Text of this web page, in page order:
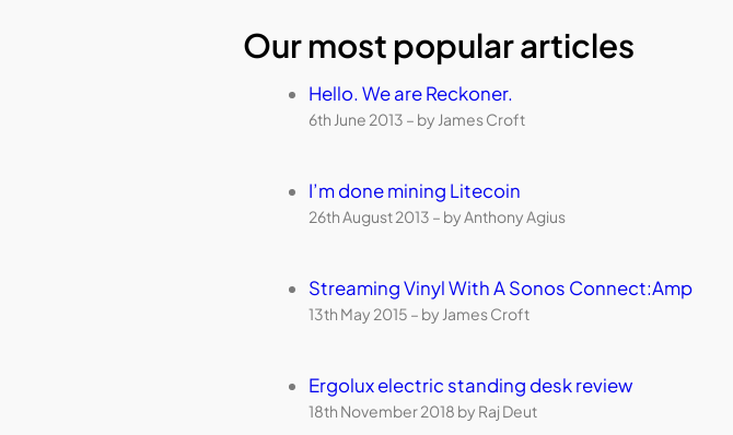
Our most popular articles
Hello. We are Reckoner.
6th June 2013 – by James Croft
I’m done mining Litecoin
26th August 2013 – by Anthony Agius
Streaming Vinyl With A Sonos Connect:Amp
13th May 2015 – by James Croft
Ergolux electric standing desk review
18th November 2018 by Raj Deut